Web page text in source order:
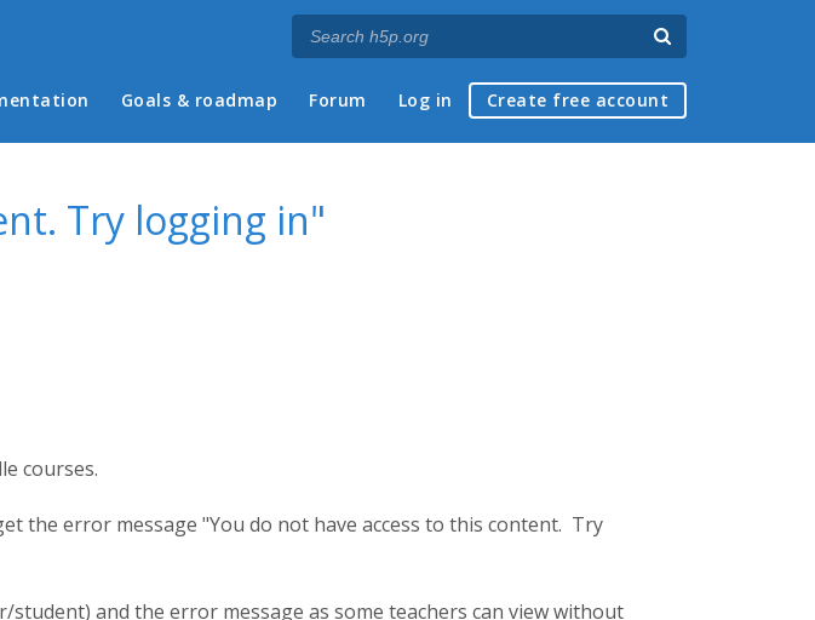
Goals & roadmap Forum Log in Create free account
Try logging in"
courses.
the error message "You do not have access to this content. Try
and the error message as some teachers can view without